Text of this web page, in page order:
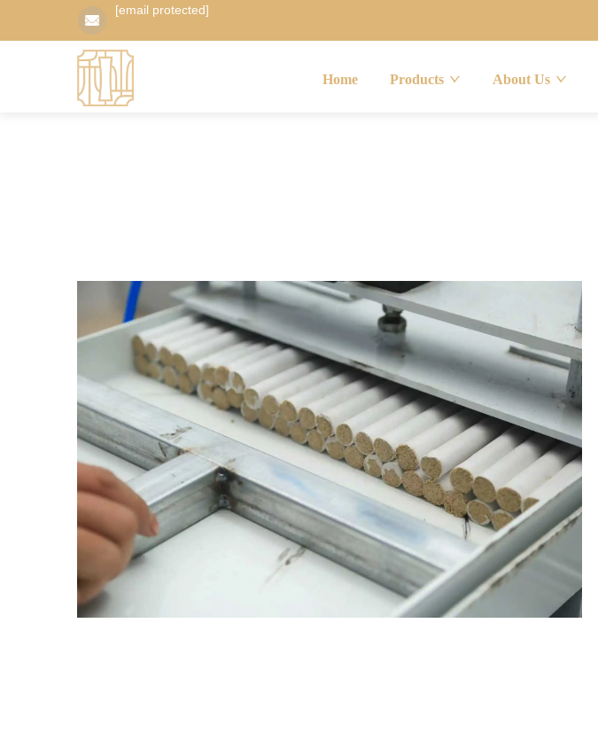
[email protected]
Home Products About Us